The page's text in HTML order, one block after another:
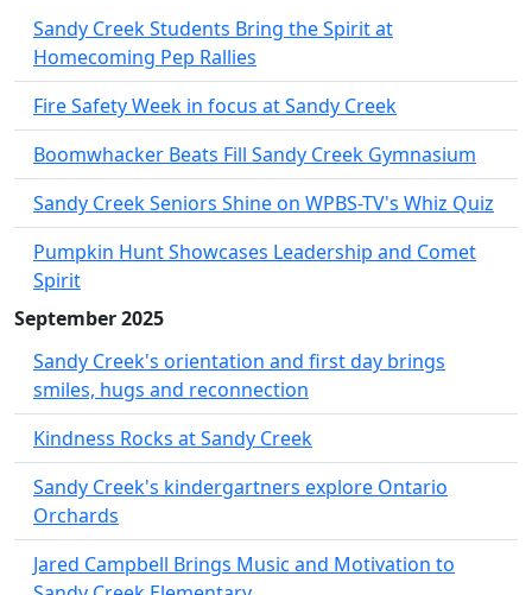
Sandy Creek Students Bring the Spirit at
Homecoming Pep Rallies
Fire Safety Week in focus at Sandy Creek
Boomwhacker Beats Fill Sandy Creek Gymnasium
Sandy Creek Seniors Shine on WPBS-TV's Whiz Quiz
Pumpkin Hunt Showcases Leadership and Comet
Spirit
September 2025
Sandy Creek's orientation and first day brings
smiles, hugs and reconnection
Kindness Rocks at Sandy Creek
Sandy Creek's kindergartners explore Ontario
Orchards
Jared Campbell Brings Music and Motivation to